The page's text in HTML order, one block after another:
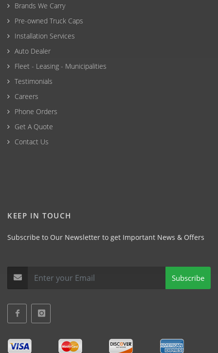
Brands We Carry
Pre-owned Truck Caps
Installation Services
Auto Dealer
Fleet - Leasing - Municipalities
Testimonials
Careers
Phone Orders
Get A Quote
Contact Us
KEEP IN TOUCH
Subscribe to Our Newsletter to get Important News & Offers
Subscribe